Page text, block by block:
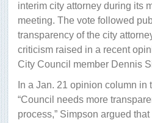
interim city attorney during its
meeting. The vote followed
transparency of the city
criticism raised in a recent
City Council member Dennis
In a Jan. 21 opinion column
“Council needs more
process,” Simpson argued